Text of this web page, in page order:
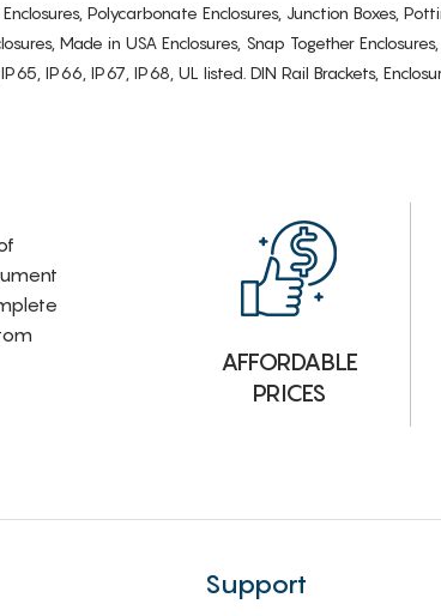
Polycarbonate Enclosures, Junction Boxes,
Made in USA Enclosures, Snap Together
IP66, IP67, IP68, UL listed. DIN Rail Brackets,
AFFORDABLE
PRICES
Support